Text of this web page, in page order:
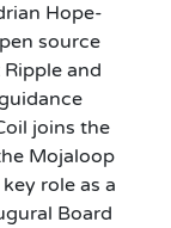
Hope-
source
and
joins the
Mojaloop
role as a
Board